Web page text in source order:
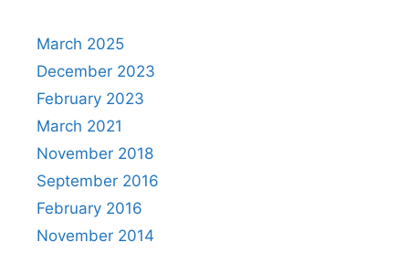
March 2025
December 2023
February 2023
March 2021
November 2018
September 2016
February 2016
November 2014